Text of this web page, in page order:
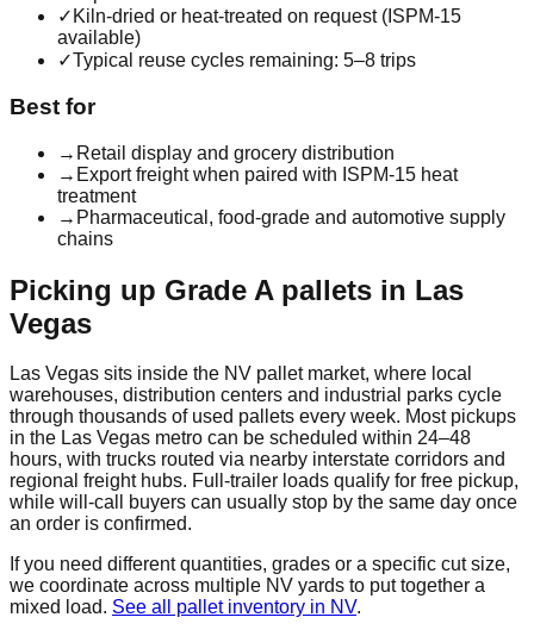
✓ Kiln-dried or heat-treated on request (ISPM-15
available)
✓Typical reuse cycles remaining: 5–8 trips
Best for
→ Retail display and grocery distribution
→ Export freight when paired with ISPM-15 heat
treatment
→ Pharmaceutical, food-grade and automotive supply
chains
Picking up Grade Apallets in Las
Vegas
Las Vegas sits inside the NV pallet market, where local
warehouses, distribution centers and industrial parks cycle
through thousands of used pallets every week. Most pickups
in the Las Vegas metro can be scheduled within 24–48
hours, with trucks routed via nearby interstate corridors and
regional freight hubs. Full-trailer loads qualify for free pickup,
while will-call buyers can usually stop by the same day once
an order is confirmed.
If you need different quantities, grades or a specific cut size,
we coordinate across multiple NV yards to put together a
mixed load. See all pallet inventory in NV.